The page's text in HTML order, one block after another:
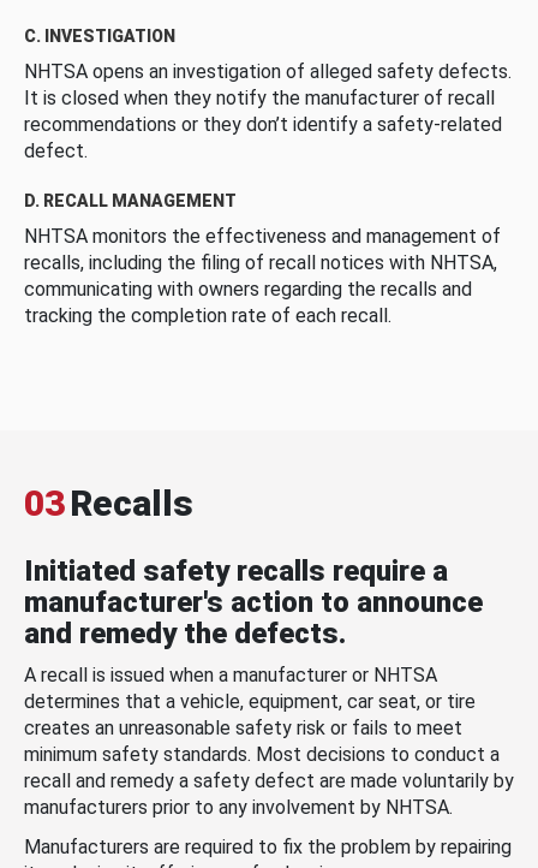
C. INVESTIGATION
NHTSA opens an investigation of alleged safety defects.
It is closed when they notify the manufacturer of recall
recommendations or they don’t identify a safety-related
defect.
D. RECALL MANAGEMENT
NHTSA monitors the effectiveness and management of
recalls, including the filing of recall notices with NHTSA,
communicating with owners regarding the recalls and
tracking the completion rate of each recall.
03Recalls
Initiated safety recalls require a
manufacturer's action to announce
and remedy the defects.
A recall is issued when a manufacturer or NHTSA
determines that a vehicle, equipment, car seat, or tire
creates an unreasonable safety risk or fails to meet
minimum safety standards. Most decisions to conduct a
recall and remedy a safety defect are made voluntarily by
manufacturers prior to any involvement by NHTSA.
Manufacturers are required to fix the problem by repairing